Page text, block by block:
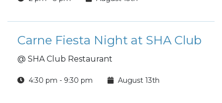
Carne Fiesta Night at SHA Club
@ SHA Club Restaurant
4:30 pm - 9:30 pm August 13th